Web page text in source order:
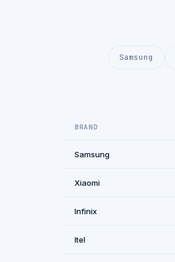
Samsung
BRAND
Samsung
Xiaomi
Infinix
Itel